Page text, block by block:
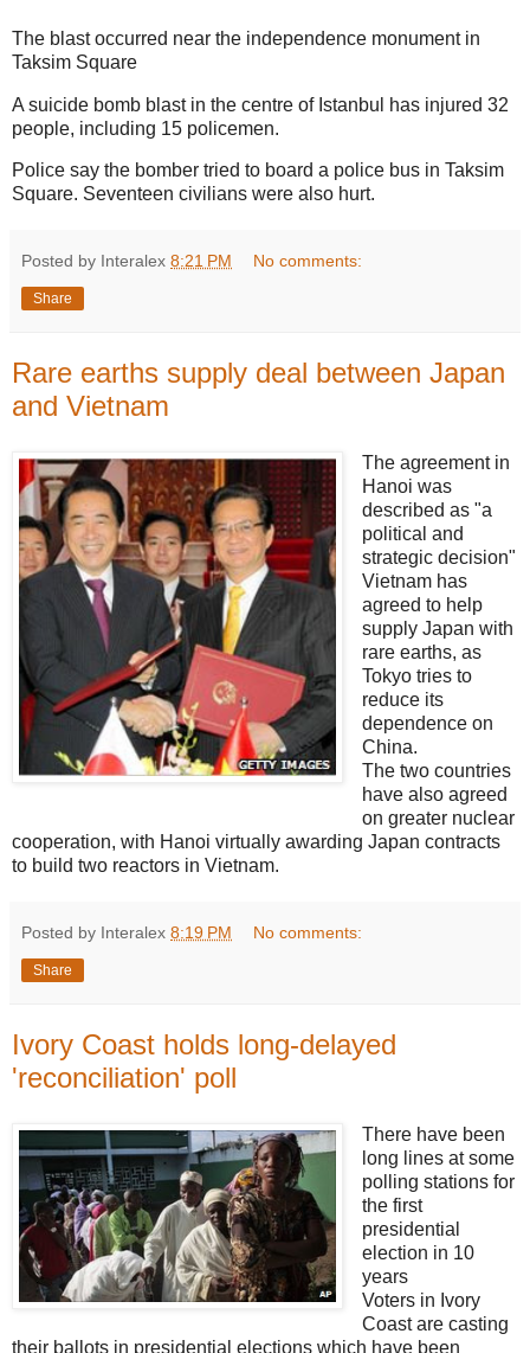
The blast occurred near the independence monument in
Taksim Square
A suicide bomb blast in the centre of Istanbul has injured 32
people, including 15 policemen.
Police say the bomber tried to board a police bus in Taksim
Square. Seventeen civilians were also hurt.
Posted by Interalex 8:21 PM No comments:
Share
Rare earths supply deal between Japan
and Vietnam
The agreement in
Hanoi was
described as "a
political and
strategic decision"
Vietnam has
agreed to help
supply Japan with
rare earths, as
Tokyo tries to
reduce its
dependence on
China.
The two countries
have also agreed
on greater nuclear
cooperation, with Hanoi virtually awarding Japan contracts
to build two reactors in Vietnam.
Posted by Interalex 8:19 PM No comments:
Share
Ivory Coast holds long-delayed
'reconciliation' poll
There have been
long lines at some
polling stations for
the first
presidential
election in 10
years
Voters in Ivory
Coast are casting
their ballots in presidential elections which have been